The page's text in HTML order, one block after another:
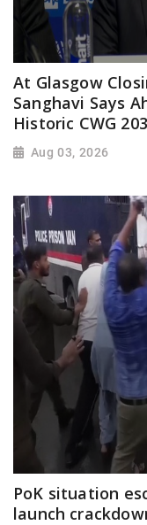
At Glasgow
Sanghavi Says
Historic CWG
Aug 03, 2026
PoK situation
launch